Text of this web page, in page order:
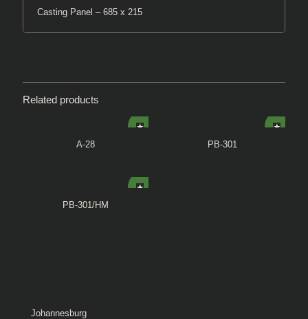
Casting Panel – 685 x 215
Related products
A-28 PB-301
PB-301/HM
Johannesburg